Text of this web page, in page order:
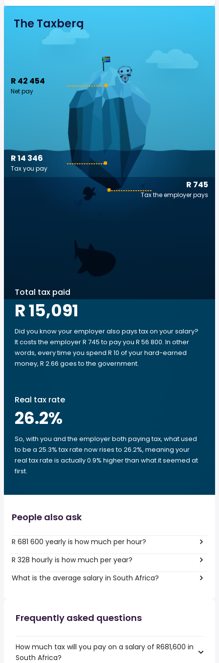
The Taxberg
R 42 454
Net pay
R 745
Tax the employer pays
R 14 346
Tax you pay
Total tax paid
R 15,091
Did you know your employer also pays tax on your salary?
It costs the employer R 745 to pay you R 56 800. In other
words, every time you spend R 10 of your hard-earned
money, R 2.66 goes to the government.
Real tax rate
26.2%
So, with you and the employer both paying tax, what used
to be a 25.3% tax rate now rises to 26.2%, meaning your
real tax rate is actually 0.9% higher than what it seemed at
first.
People also ask
R 681 600 yearly is how much per hour?
R 328 hourly is how much per year?
What is the average salary in South Africa?
Frequently asked questions
How much tax will you pay on a salary of R681,600 in
South Africa?